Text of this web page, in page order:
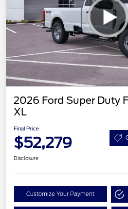
2026 Ford Super Duty
XL
Final Price
$52,279
Disclosure
Customize Your Payment